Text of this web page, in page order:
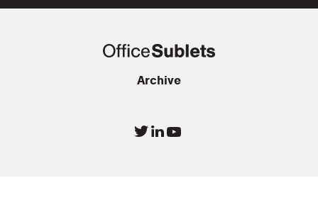
Archive